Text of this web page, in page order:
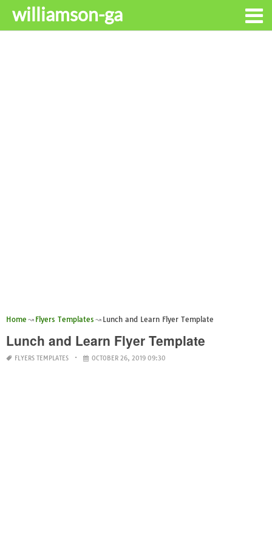
williamson-ga
Home Flyers Templates Lunch and Learn Flyer Template
Lunch and Learn Flyer Template
FLYERS TEMPLATES OCTOBER 26, 2019 09:30